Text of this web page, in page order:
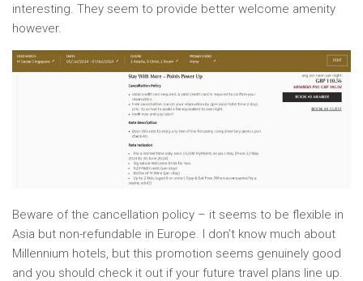
interesting. They seem to provide better welcome amenity
however.
Beware of the cancellation policy – it seems to be flexible in
Asia but non-refundable in Europe. I don’t know much about
Millennium hotels, but this promotion seems genuinely good
and you should check it out if your future travel plans line up.